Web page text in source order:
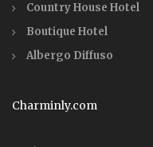
Country House Hotel
Boutique Hotel
Albergo Diffuso
Charminly.com